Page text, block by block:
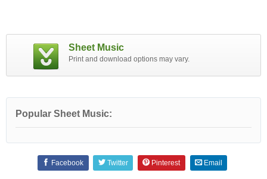
Sheet Music
Print and download options may vary.
Popular Sheet Music:
Facebook Twitter Pinterest Email